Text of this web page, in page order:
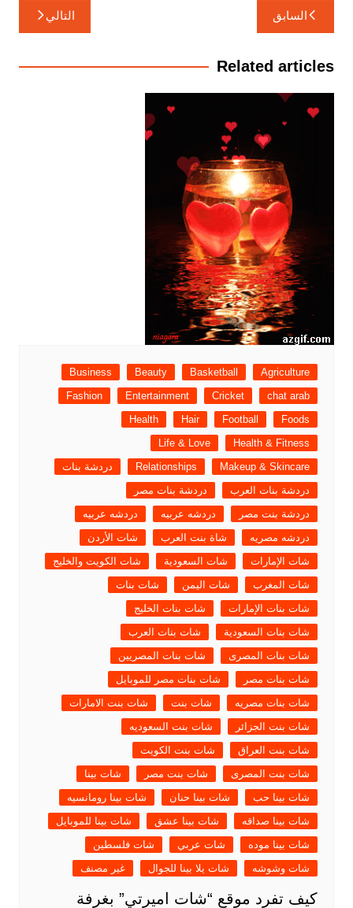
تصفّح
المقالات
السابق التالي
Related articles
Agriculture
Basketball
Beauty
Business
chat arab
Cricket
Entertainment
Fashion
Foods
Football
Hair
Health
Health & Fitness
Life & Love
Makeup & Skincare
Relationships
دردشة بنات
دردشة بنات العرب
دردشة بنات مصر
دردشة بنت مصر
دردشه عربيه
دردشه عربيه
دردشه مصريه
شاة بنت العرب
شات الأردن
شات الإمارات
شات السعودية
شات الكويت والخليج
شات المغرب
شات اليمن
شات بنات
شات بنات الإمارات
شات بنات الخليج
شات بنات السعودية
شات بنات العرب
شات بنات المصرى
شات بنات المصريين
شات بنات مصر
شات بنات مصر للموبايل
شات بنات مصريه
شات بنت
شات بنت الامارات
شات بنت الجزائر
شات بنت السعوديه
شات بنت العراق
شات بنت الكويت
شات بنت المصرى
شات بنت مصر
شات بينا
شات بينا حب
شات بينا حنان
شات بينا رومانسيه
شات بينا صداقه
شات بينا عشق
شات بينا للموبايل
شات بينا موده
شات عربي
شات فلسطين
شات وشوشه
شات يلا بينا للجوال غير مصنف
كيف تفرد موقع “شات اميرتي” بغرفة